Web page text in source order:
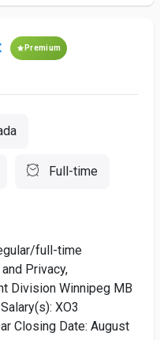
Premium
Full-time
full-time
Privacy,
Division Winnipeg MB
XO3
Closing Date: August